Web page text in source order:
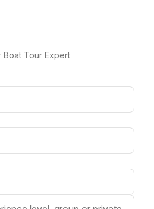
Boat Tour Expert